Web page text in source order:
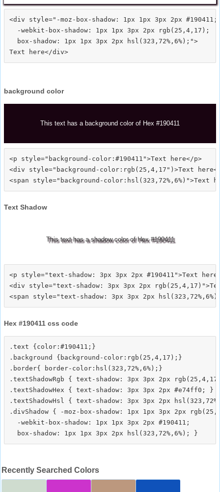
<div style="-moz-box-shadow: 1px 1px 3px 2px #190411;
  -webkit-box-shadow: 1px 1px 3px 2px rgb(25,4,17);
  box-shadow: 1px 1px 3px 2px hsl(323,72%,6%);">
background color
This text has a background color of Hex #190411
<p style="background-color:#190411">Text here</p>
<div style="background-color:rgb(25,4,17")>Text
Text Shadow
This text has a shadow color of Hex #190411
<p style="text-shadow: 3px 3px 2px #190411">Text
<div style="text-shadow: 3px 3px 2px
Hex #190411 css code
.text {color:#190411;}
.background {background-color:rgb(25,4,17);}
.border{ border-color:hsl(323,72%,6%);}
.textShadowRgb { text-shadow: 3px 3px 2px
.textShadowHex { text-shadow: 3px 3px 2px #e74ff0; }
.textShadowHsl { text-shadow: 3px 3px 2px
.divShadow { -moz-box-shadow: 1px 1px 3px 2px
  -webkit-box-shadow: 1px 1px 3px 2px #190411;
Recently Searched Colors